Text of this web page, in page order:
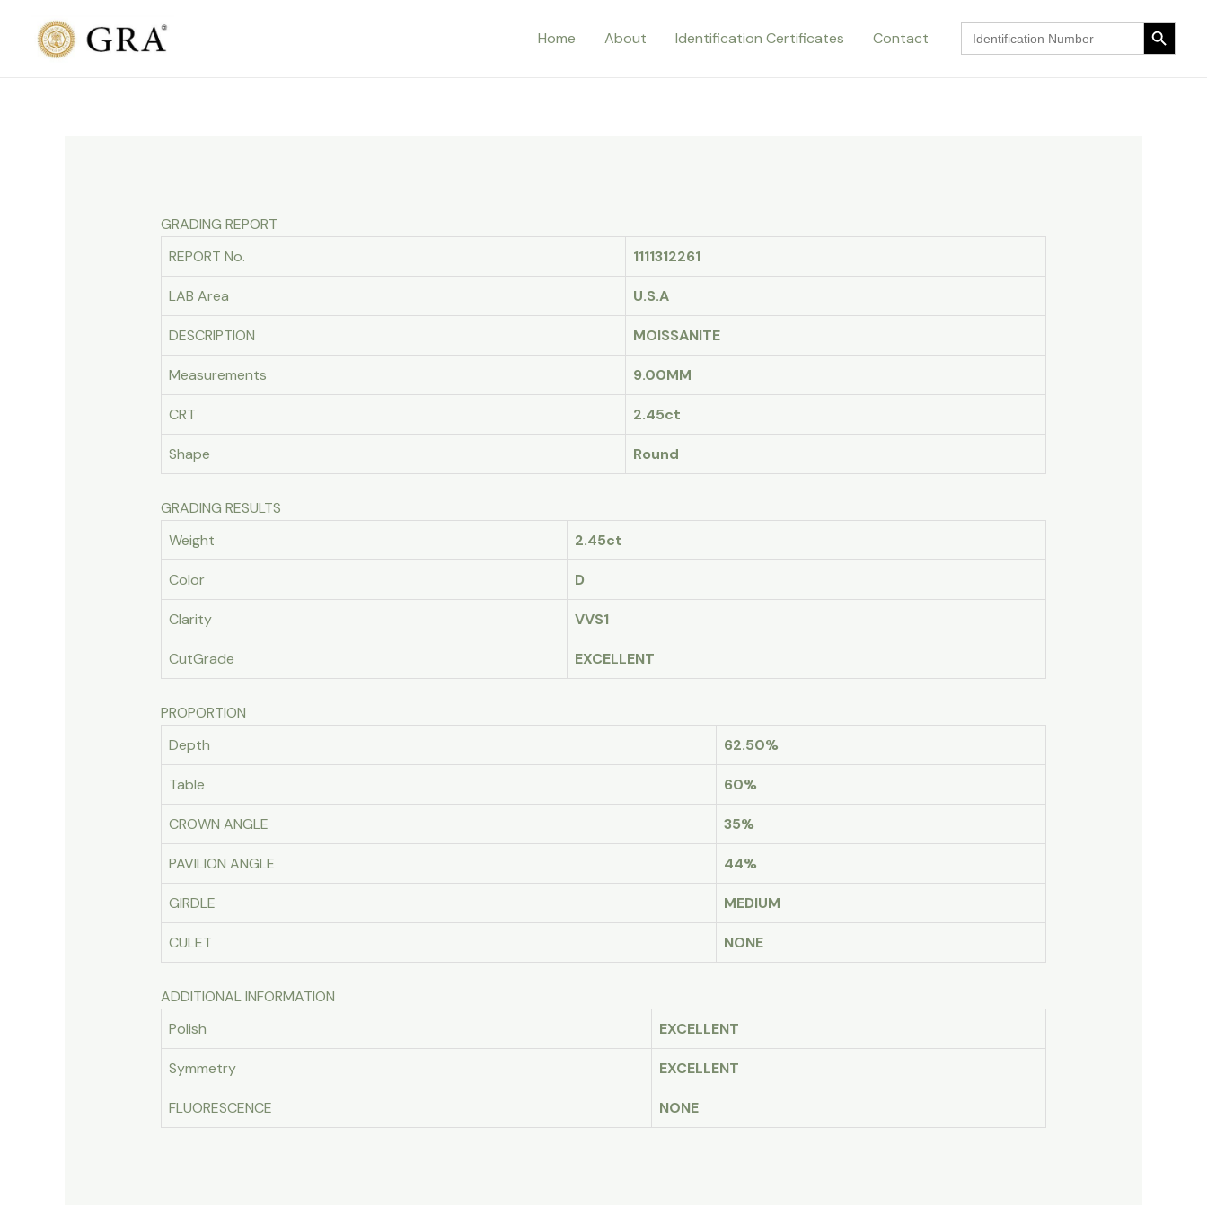
content
Home About Identification Certificates Contact
Search
for:
Search Button
GRADING REPORT
REPORT No.
1111312261
LAB Area U.S.A
DESCRIPTION MOISSANITE
Measurements 9.00MM
CRT 2.45ct
Shape Round
GRADING RESULTS
Weight
2.45ct
Color D
Clarity VVS1
CutGrade EXCELLENT
PROPORTION
Depth
62.50%
Table 60%
CROWN ANGLE 35%
PAVILION ANGLE 44%
GIRDLE MEDIUM
CULET NONE
ADDITIONAL INFORMATION
Polish
EXCELLENT
Symmetry EXCELLENT
FLUORESCENCE NONE